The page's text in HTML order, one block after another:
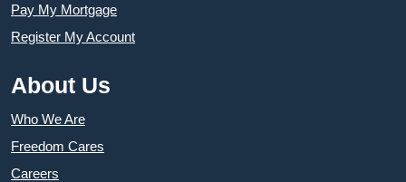
Pay My Mortgage
Register My Account
About Us
Who We Are
Freedom Cares
Careers